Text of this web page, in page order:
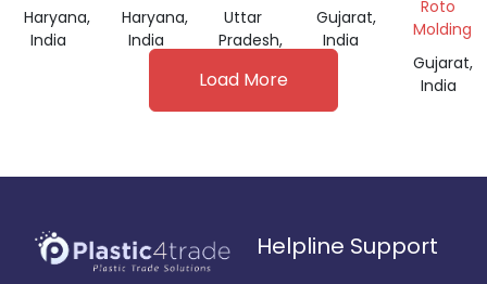
Haryana,
India
Haryana,
India
Uttar
Pradesh,
Gujarat,
India
LTR
Roto
Molding
Gujarat,
India
Load More
Helpline Support